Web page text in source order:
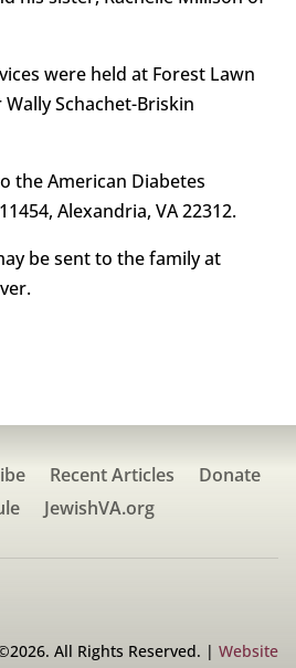
were held at Forest Lawn
Schachet-Briskin
the American Diabetes
Alexandria, VA 22312.
be sent to the family at
Recent Articles
Donate
JewishVA.org
All Rights Reserved. | Website